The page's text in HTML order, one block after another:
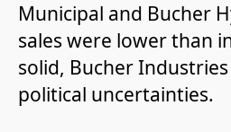
Municipal and Bucher
sales were lower than
solid, Bucher
political uncertainties.